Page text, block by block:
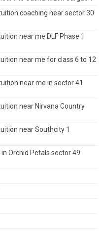
coaching near sector 30
near me DLF Phase 1
near me for class 6 to 12
near me in sector 41
near Nirvana Country
near Southcity 1
Orchid Petals sector 49